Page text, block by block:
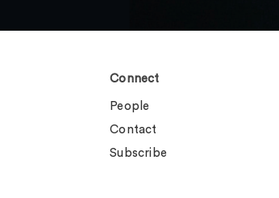
Connect
People
Contact
Subscribe